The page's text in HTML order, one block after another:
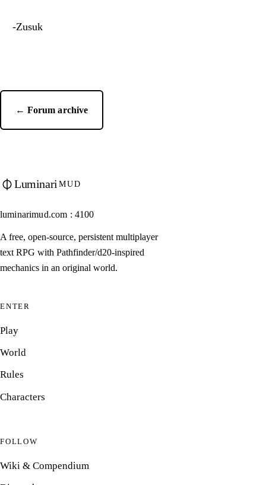
-Zusuk
← Forum archive
Luminari MUD
luminarimud.com : 4100
A free, open-source, persistent multiplayer
text RPG with Pathfinder/d20-inspired
mechanics in an original world.
ENTER
Play
World
Rules
Characters
FOLLOW
Wiki & Compendium